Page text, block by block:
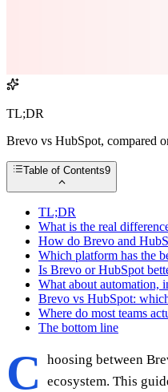
TL;DR
Brevo vs HubSpot, compared
Table of Contents9
TL;DR
What is the real
How do Brevo and
Which platform has the
Is Brevo or HubSpot
What about automation,
Brevo vs HubSpot:
Where do most teams
The bottom line
C
hoosing between
ecosystem. This